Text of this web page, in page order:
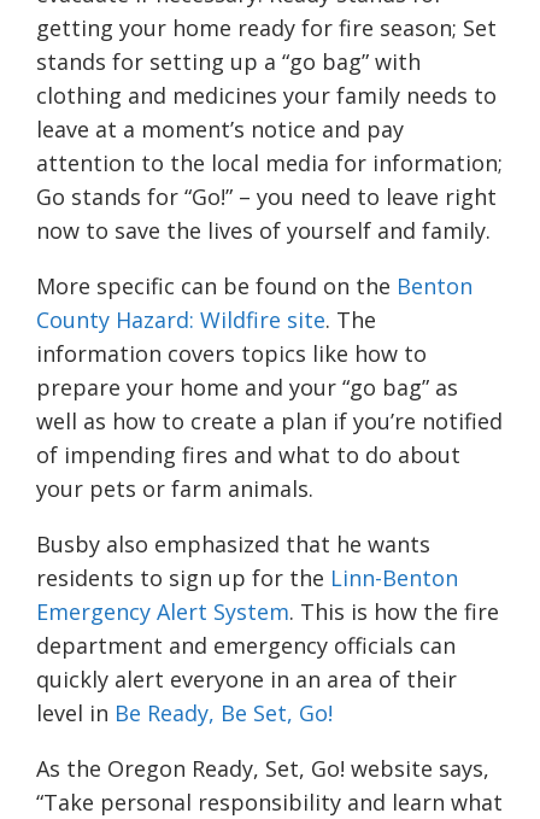
getting your home ready for fire season; Set
stands for setting up a “go bag” with
clothing and medicines your family needs to
leave at a moment’s notice and pay
attention to the local media for information;
Go stands for “Go!” – you need to leave right
now to save the lives of yourself and family.
More specific can be found on the Benton
County Hazard: Wildfire site. The
information covers topics like how to
prepare your home and your “go bag” as
well as how to create a plan if you’re notified
of impending fires and what to do about
your pets or farm animals.
Busby also emphasized that he wants
residents to sign up for the Linn-Benton
Emergency Alert System. This is how the fire
department and emergency officials can
quickly alert everyone in an area of their
level in Be Ready, Be Set, Go!
As the Oregon Ready, Set, Go! website says,
“Take personal responsibility and learn what